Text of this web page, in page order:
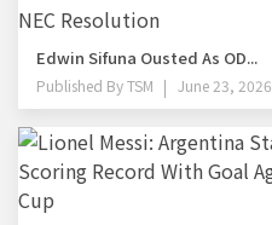
Edwin Sifuna Ousted As OD...
Published ByTSM June 23, 2026